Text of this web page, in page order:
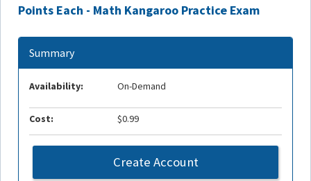
Points Each - Math Kangaroo Practice Exam
Summary
Availability: On-Demand
Cost: $0.99
Create Account